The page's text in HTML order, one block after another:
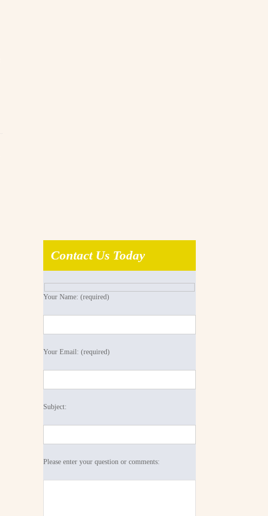
Contact Us Today
Your Name: (required)
Your Email: (required)
Subject:
Please enter your question or comments: